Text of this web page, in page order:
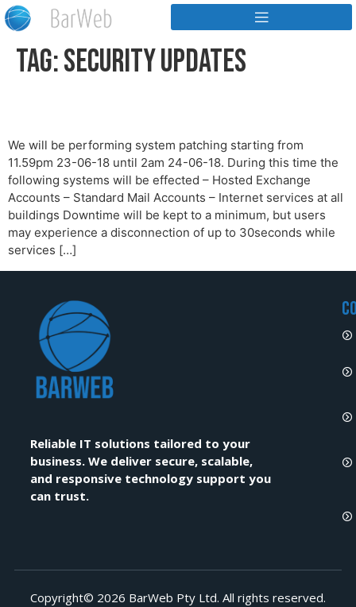
Tag:Security Updates
We will be performing system patching starting from
11.59pm 23-06-18 until 2am 24-06-18. During this time the
following systems will be effected – Hosted Exchange
Accounts – Standard Mail Accounts – Internet services at all
buildings Downtime will be kept to a minimum, but users
may experience a disconnection of up to 30seconds while
services […]
Reliable IT solutions tailored to your
business. We deliver secure, scalable,
and responsive technology support you
can trust.
Copyright© 2026 BarWeb Pty Ltd. All rights reserved.​